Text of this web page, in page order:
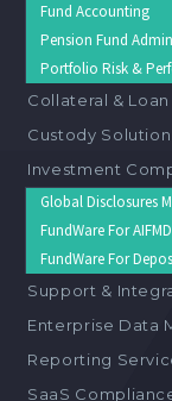
Fund Accounting
Pension Fund
Portfolio Risk &
Collateral &
Custody Solution
Investment
Global Disclosures
FundWare For AIFMD
FundWare For
Support &
Enterprise Data
Reporting
SaaS